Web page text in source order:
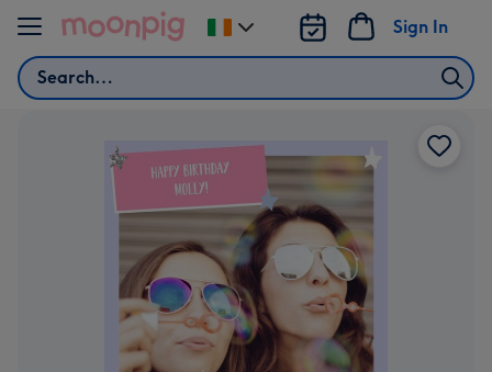
Skip to content
Search
Sign In
Change
delivery